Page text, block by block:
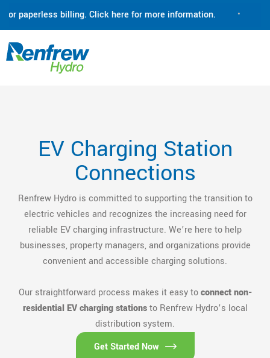
billing. Click here for more information.
EV Charging Station
Connections
Renfrew Hydro is committed to supporting the transition to
electric vehicles and recognizes the increasing need for
reliable EV charging infrastructure. We’re here to help
businesses, property managers, and organizations provide
convenient and accessible charging solutions.
Our straightforward process makes it easy toconnect non-
residential EV charging stationsto Renfrew Hydro’s local
distribution system.
Get Started Now